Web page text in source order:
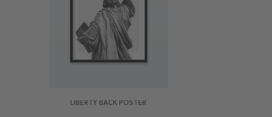
LIBERTY BACK POSTER